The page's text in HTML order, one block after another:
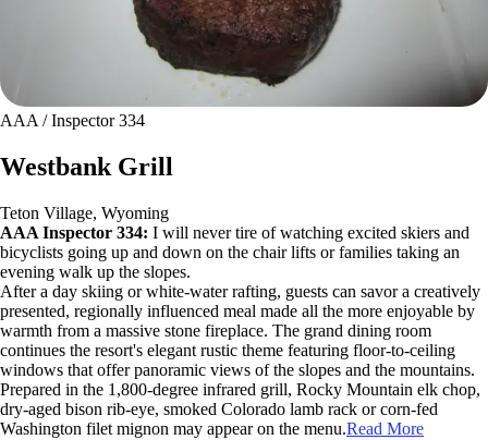
AAA / Inspector 334
Westbank Grill
Teton Village, Wyoming
AAA Inspector 334: I will never tire of watching excited skiers and
bicyclists going up and down on the chair lifts or families taking an
evening walk up the slopes.
After a day skiing or white-water rafting, guests can savor a creatively
presented, regionally influenced meal made all the more enjoyable by
warmth from a massive stone fireplace. The grand dining room
continues the resort's elegant rustic theme featuring floor-to-ceiling
windows that offer panoramic views of the slopes and the mountains.
Prepared in the 1,800-degree infrared grill, Rocky Mountain elk chop,
dry-aged bison rib-eye, smoked Colorado lamb rack or corn-fed
Washington filet mignon may appear on the menu.Read More